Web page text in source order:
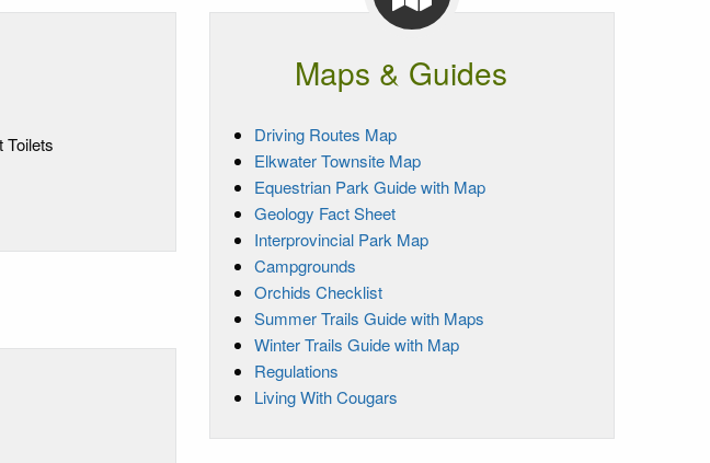
Toilets
Maps & Guides
Driving Routes Map
Elkwater Townsite Map
Equestrian Park Guide with Map
Geology Fact Sheet
Interprovincial Park Map
Campgrounds
Orchids Checklist
Summer Trails Guide with Maps
Winter Trails Guide with Map
Regulations
Living With Cougars